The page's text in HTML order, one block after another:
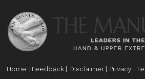
Home | Feedback | Disclaimer | Privacy |